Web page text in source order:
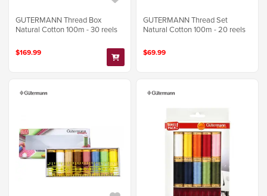
GUTERMANN Thread Box
Natural Cotton 100m - 30 reels
$169.99
GUTERMANN Thread Set
Natural Cotton 100m - 20 reels
$69.99